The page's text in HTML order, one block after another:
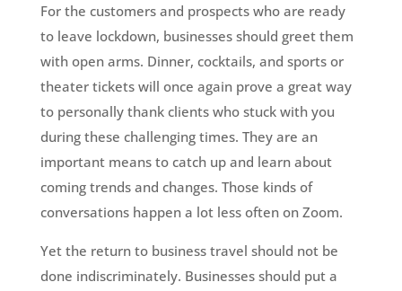
For the customers and prospects who are ready
to leave lockdown, businesses should greet them
with open arms. Dinner, cocktails, and sports or
theater tickets will once again prove a great way
to personally thank clients who stuck with you
during these challenging times. They are an
important means to catch up and learn about
coming trends and changes. Those kinds of
conversations happen a lot less often on Zoom.
Yet the return to business travel should not be
done indiscriminately. Businesses should put a